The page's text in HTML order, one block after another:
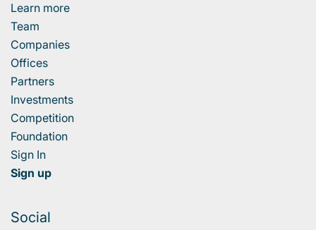
Learn more
Team
Companies
Offices
Partners
Investments
Competition
Foundation
Sign In
Sign up
Social